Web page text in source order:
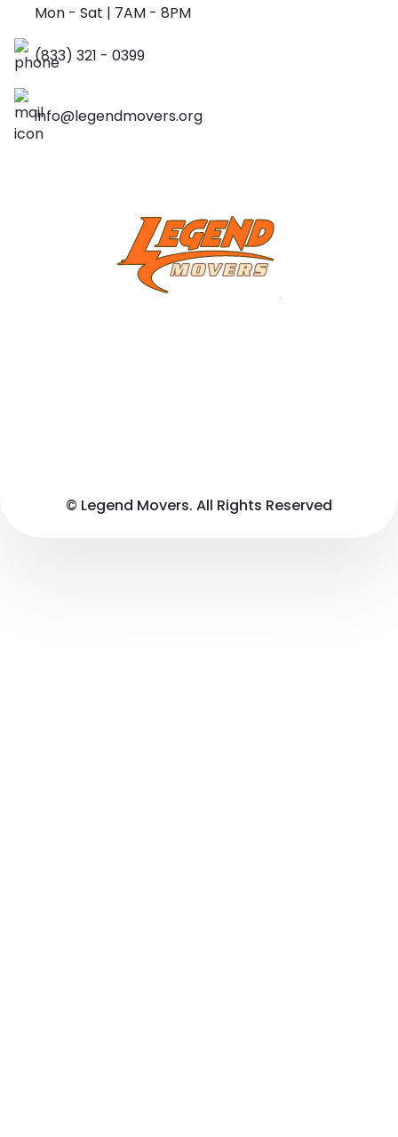
Mon - Sat | 7AM - 8PM
(833) 321 - 0399
info@legendmovers.org
© Legend Movers. All Rights Reserved